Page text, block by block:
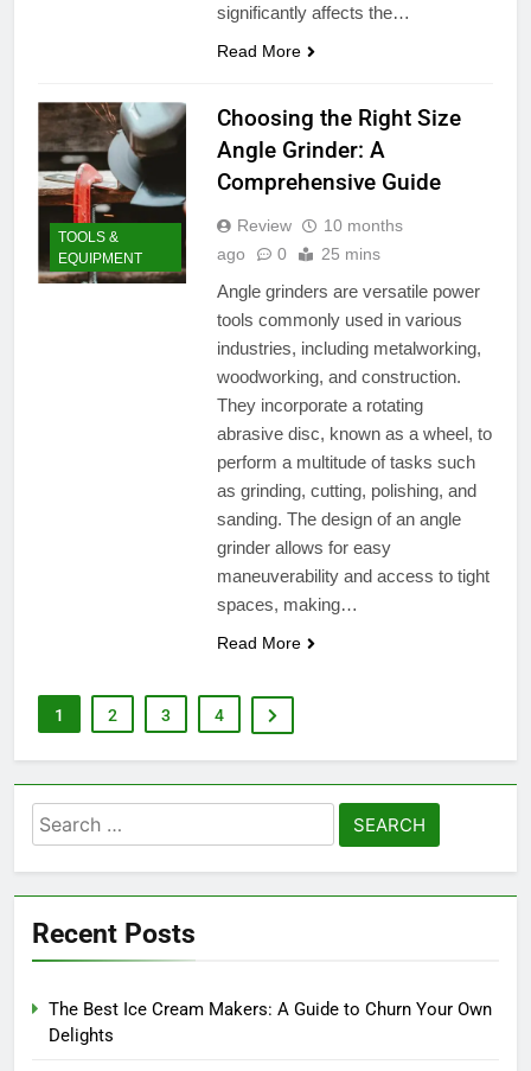
significantly affects the…
Read More
TOOLS &
EQUIPMENT
Choosing the Right Size
Angle Grinder: A
Comprehensive Guide
Review
10 months
ago
0 25 mins
Angle grinders are versatile power
tools commonly used in various
industries, including metalworking,
woodworking, and construction.
They incorporate a rotating
abrasive disc, known as a wheel, to
perform a multitude of tasks such
as grinding, cutting, polishing, and
sanding. The design of an angle
grinder allows for easy
maneuverability and access to tight
spaces, making…
Read More
1 2 3 4
Search
for:
Recent Posts
The Best Ice Cream Makers: A Guide to Churn Your Own
Delights